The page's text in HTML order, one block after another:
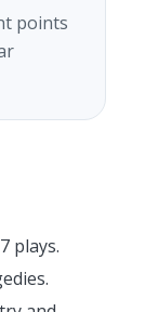
points
plays.